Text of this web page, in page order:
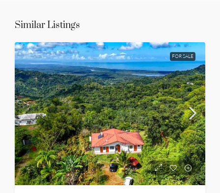
Similar Listings
FOR SALE